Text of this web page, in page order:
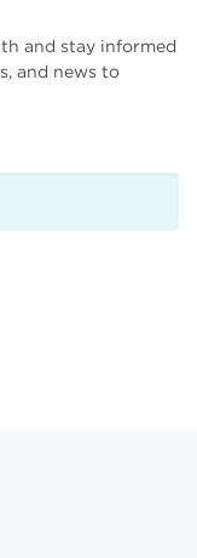
and stay informed
and news to